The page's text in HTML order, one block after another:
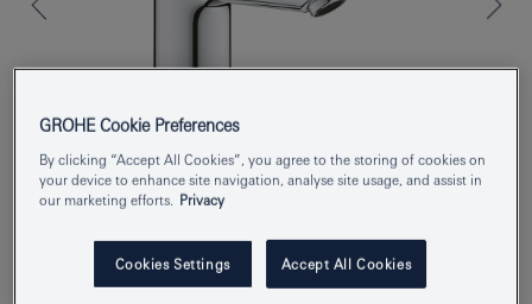
Product Number 23983003
GROHE Cookie Preferences
By clicking “Accept All Cookies”, you agree to the storing of cookies on
your device to enhance site navigation, analyse site usage, and assist in
our marketing efforts.
Privacy
Cookies Settings Accept All Cookies